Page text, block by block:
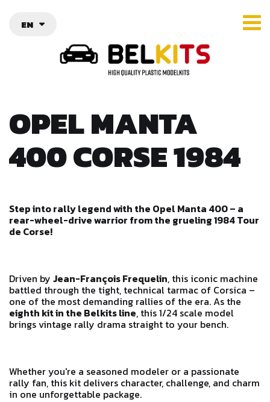
EN
OPEL MANTA
400 CORSE 1984
Step into rally legend with the Opel Manta 400 – a
rear-wheel-drive warrior from the grueling 1984 Tour
de Corse!
Driven by Jean-François Frequelin, this iconic machine
battled through the tight, technical tarmac of Corsica –
one of the most demanding rallies of the era. As the
eighth kit in the Belkits line, this 1/24 scale model
brings vintage rally drama straight to your bench.
Whether you're a seasoned modeler or a passionate
rally fan, this kit delivers character, challenge, and charm
in one unforgettable package.